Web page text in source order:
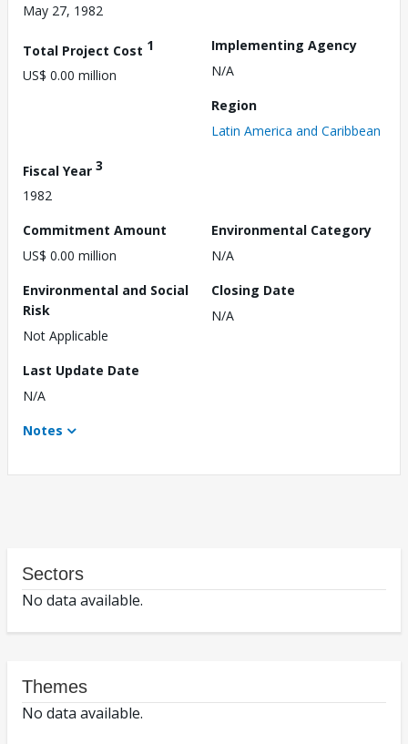
May 27, 1982
Total Project Cost 1
US$ 0.00 million
Implementing Agency
N/A
Region
Latin America and Caribbean
Fiscal Year 3
1982
Commitment Amount
US$ 0.00 million
Environmental Category
N/A
Environmental and Social
Risk
Not Applicable
Closing Date
N/A
Last Update Date
N/A
Notes
Sectors
No data available.
Themes
No data available.